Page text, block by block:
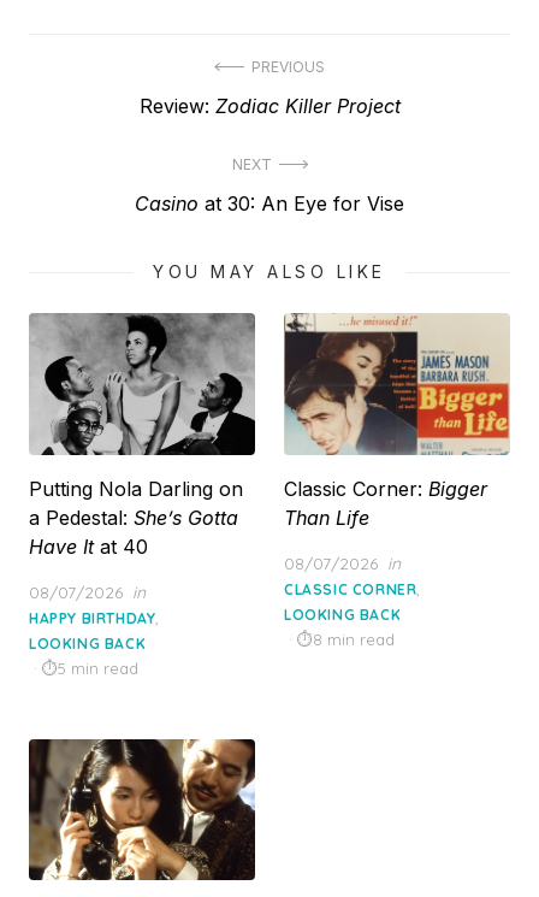
navigation
PREVIOUS
Previous
Review: Zodiac Killer Project
NEXT
Next
Casino at 30: An Eye for Vise
YOU MAY ALSO LIKE
Putting Nola Darling on
a Pedestal: She’s Gotta
Have Itat 40
Posted
on
08/07/2026 in
HAPPY BIRTHDAY,
LOOKING BACK
5 min read
Classic Corner: Bigger
Than Life
Posted
on
08/07/2026 in
CLASSIC CORNER,
LOOKING BACK
8 min read